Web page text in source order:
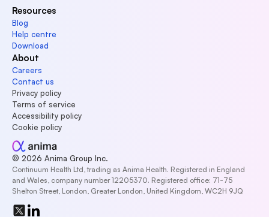
© 2026 Anima Group Inc.
Continuum Health Ltd, trading as Anima Health. Registered in England
and Wales, company number 12205370. Registered office: 71-75
Shelton Street, London, Greater London, United Kingdom, WC2H 9JQ
Resources
Blog
Help centre
Download
About
Careers
Contact us
Privacy policy
Terms of service
Accessibility policy
Cookie policy